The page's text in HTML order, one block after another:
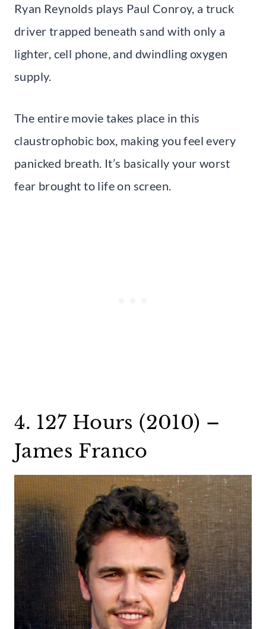
Ryan Reynolds plays Paul Conroy, a truck
driver trapped beneath sand with only a
lighter, cell phone, and dwindling oxygen
supply.
The entire movie takes place in this
claustrophobic box, making you feel every
panicked breath. It’s basically your worst
fear brought to life on screen.
4. 127 Hours (2010) –
James Franco